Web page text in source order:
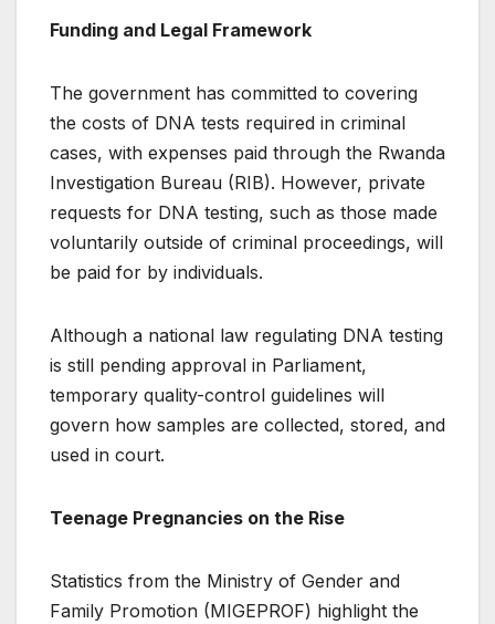
Funding and Legal Framework
The government has committed to covering
the costs of DNA tests required in criminal
cases, with expenses paid through the Rwanda
Investigation Bureau (RIB). However, private
requests for DNA testing, such as those made
voluntarily outside of criminal proceedings, will
be paid for by individuals.
Although a national law regulating DNA testing
is still pending approval in Parliament,
temporary quality-control guidelines will
govern how samples are collected, stored, and
used in court.
Teenage Pregnancies on the Rise
Statistics from the Ministry of Gender and
Family Promotion (MIGEPROF) highlight the